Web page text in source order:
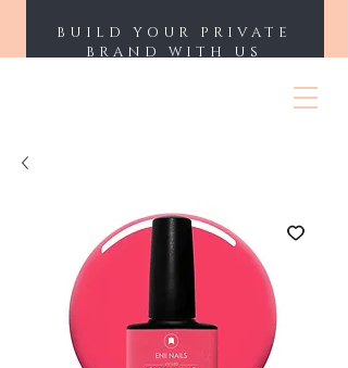
BUILD YOUR PRIVATE
BRAND WITH US